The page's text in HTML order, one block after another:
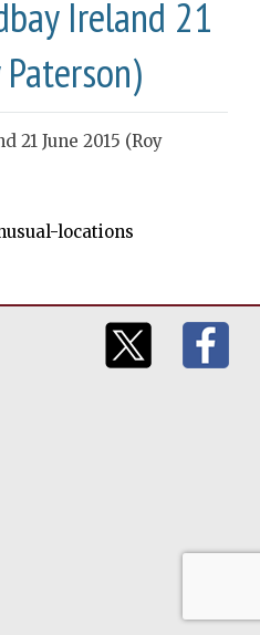
Ireland 21
21 June 2015 (Roy
locations